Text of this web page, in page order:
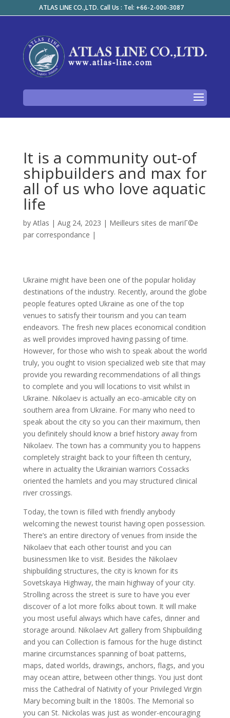
ATLAS LINE CO.,LTD. Call Us : Tel: +66-2-000-3087
It is a community out-of
shipbuilders and max for
all of us who love aquatic
life
by Atlas | Aug 24, 2023 | Meilleurs sites de mariГ©e
par correspondance |
Ukraine might have been one of the popular holiday
destinations of the industry. Recently, around the globe
people features opted Ukraine as one of the top
venues to satisfy their tourism and you can team
endeavors. The fresh new places economical condition
as well provides improved having passing of time.
However, for those who wish to speak about the world
truly, you ought to vision specialized web site that may
provide you rewarding recommendations of all things
to complete and you will locations to visit whilst in
Ukraine. Nikolaev is actually an eco-amicable city on
southern area from Ukraine. For many who need to
speak about the city so you can their maximum, then
you definitely should know a brief history away from
Nikolaev. The town has a community you to happens
completely straight back to your fifteen th century,
where in actuality the Ukrainian warriors Cossacks
oriented the hamlets and you may structured clinical
river crossings.
Today, the town is filled with friendly anybody
welcoming the newest tourist having open possession.
There’s an entire directory of venues from inside the
Nikolaev that each other tourist and you can
businessmen like to visit. Besides the Nikolaev
shipbuilding structures, the city is known for its
Sovetskaya Highway, the main highway of your city.
Strolling across the street is sure to have you ever
discover of a lot more folks about town. It will make
you most useful always which have cafes, dinner and
storage around. Nikolaev Art gallery from Shipbuilding
and you can Collection is famous for the huge distinct
marine circumstances spanning of boat patterns,
maps, dated worlds, drawings, anchors, flags, and you
may ocean attire, between other things. You just dont
miss the Cathedral of Nativity of your Privileged Virgin
Mary becoming built in the 1800s. The Memorial so
you can St. Nickolas was just as wonder-encouraging